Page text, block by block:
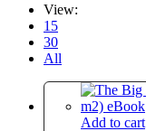
View:
15
30
All
Add to cart